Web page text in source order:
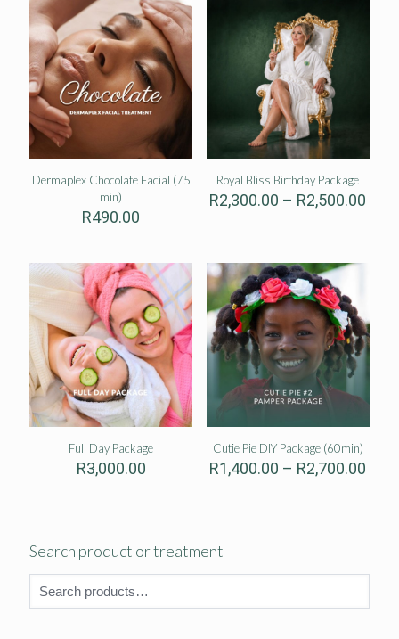
Dermaplex Chocolate Facial (75
min)
R490.00
Royal Bliss Birthday Package
R2,300.00 – R2,500.00
Full Day Package
R3,000.00
Cutie Pie DIY Package (60min)
R1,400.00 – R2,700.00
Search product or treatment